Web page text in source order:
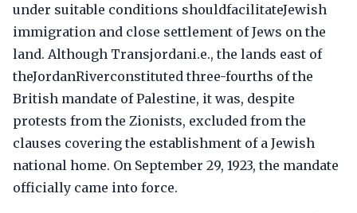
under suitable conditions shouldfacilitateJewish
immigration and close settlement of Jews on the
land. Although Transjordani.e., the lands east of
theJordanRiverconstituted three-fourths of the
British mandate of Palestine, it was, despite
protests from the Zionists, excluded from the
clauses covering the establishment of a Jewish
national home. On September 29, 1923, the mandate
officially came into force.